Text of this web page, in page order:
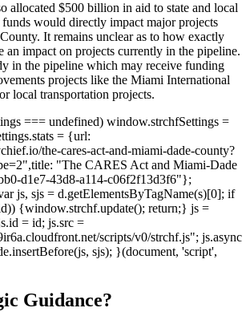
allocated $500 billion in aid to state and local
funds would directly impact major projects
It remains unclear as to how exactly
an impact on projects currently in the pipeline.
in the pipeline which may receive funding
projects like the Miami International
local transportation projects.
=== undefined) window.strchfSettings =
= {url:
the-cares-act-and-miami-dade-county?
"The CARES Act and Miami-Dade
d1e7-43d8-a114-c06f2f13d3f6"};
js, sjs = d.getElementsByTagName(s)[0]; if
{window.strchf.update(); return;} js =
= id; js.src =
scripts/v0/strchf.js"; js.async
sjs); }(document, 'script',
Guidance?